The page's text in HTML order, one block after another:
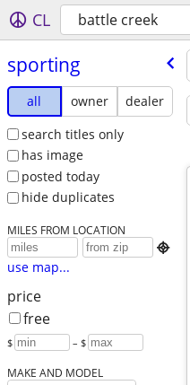
CL battle creek
sporting
all owner
dealer
search titles only
has image
posted today
hide duplicates
MILES FROM LOCATION

use map...
price
free
$ – $
MAKE AND MODEL